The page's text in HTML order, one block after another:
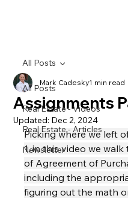
All Posts
Real Estate - Videos
Real Estate - Articles
Newsletter
All Posts
Assignments
Mark Cadesky1 min read
Updated: Dec 2, 2024
Picking where we left
1, in this video we
of Agreement of
including the
figuring out the math